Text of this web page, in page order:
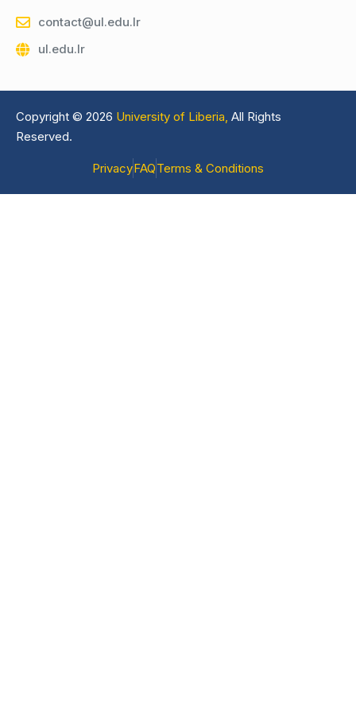
contact@ul.edu.lr
ul.edu.lr
Copyright © 2026 University of Liberia, All Rights
Reserved.
PrivacyFAQTerms & Conditions